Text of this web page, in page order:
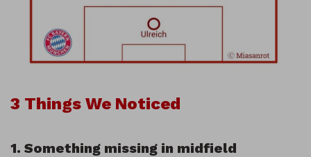
3 Things We Noticed
1. Something missing in midfield